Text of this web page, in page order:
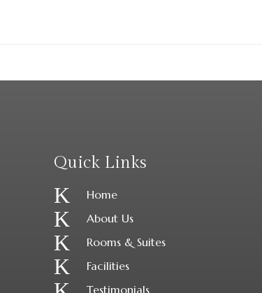
Quick Links
K Home
K About Us
K Rooms & Suites
K Facilities
Testimonials